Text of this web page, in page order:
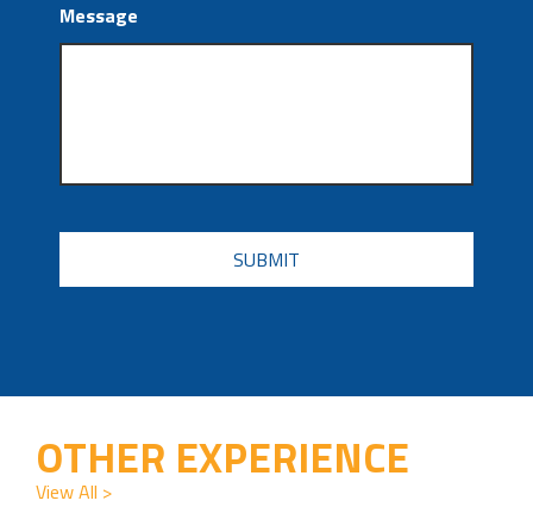
Message
CAPTCHA
OTHER EXPERIENCE
View All >